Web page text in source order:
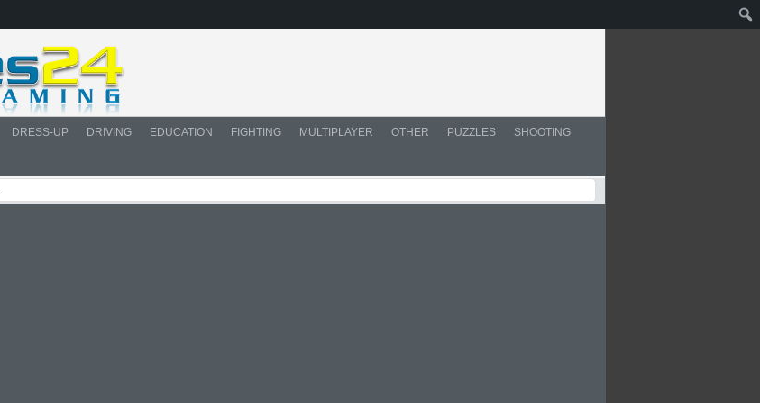
DRESS-UP DRIVING EDUCATION FIGHTING MULTIPLAYER OTHER PUZZLES SHOOTING